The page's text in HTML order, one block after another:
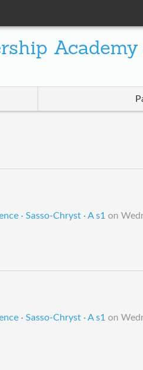
Academy
· Sasso-Chryst · A s1 on
· Sasso-Chryst · A s1 on